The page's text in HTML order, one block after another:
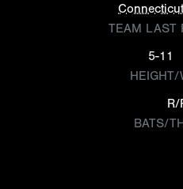
TEAM LAST
5-11
HEIGHT/
R/
BATS/